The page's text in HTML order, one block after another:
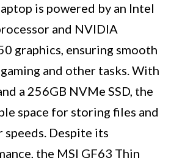
is powered by an Intel
and NVIDIA
graphics, ensuring smooth
and other tasks. With
a 256GB NVMe SSD, the
space for storing files and
Despite its
the MSI GF63 Thin